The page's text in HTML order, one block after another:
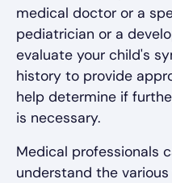
medical doctor or a
pediatrician or a
evaluate your child's
history to provide
help determine if
is necessary.
Medical professionals
understand the